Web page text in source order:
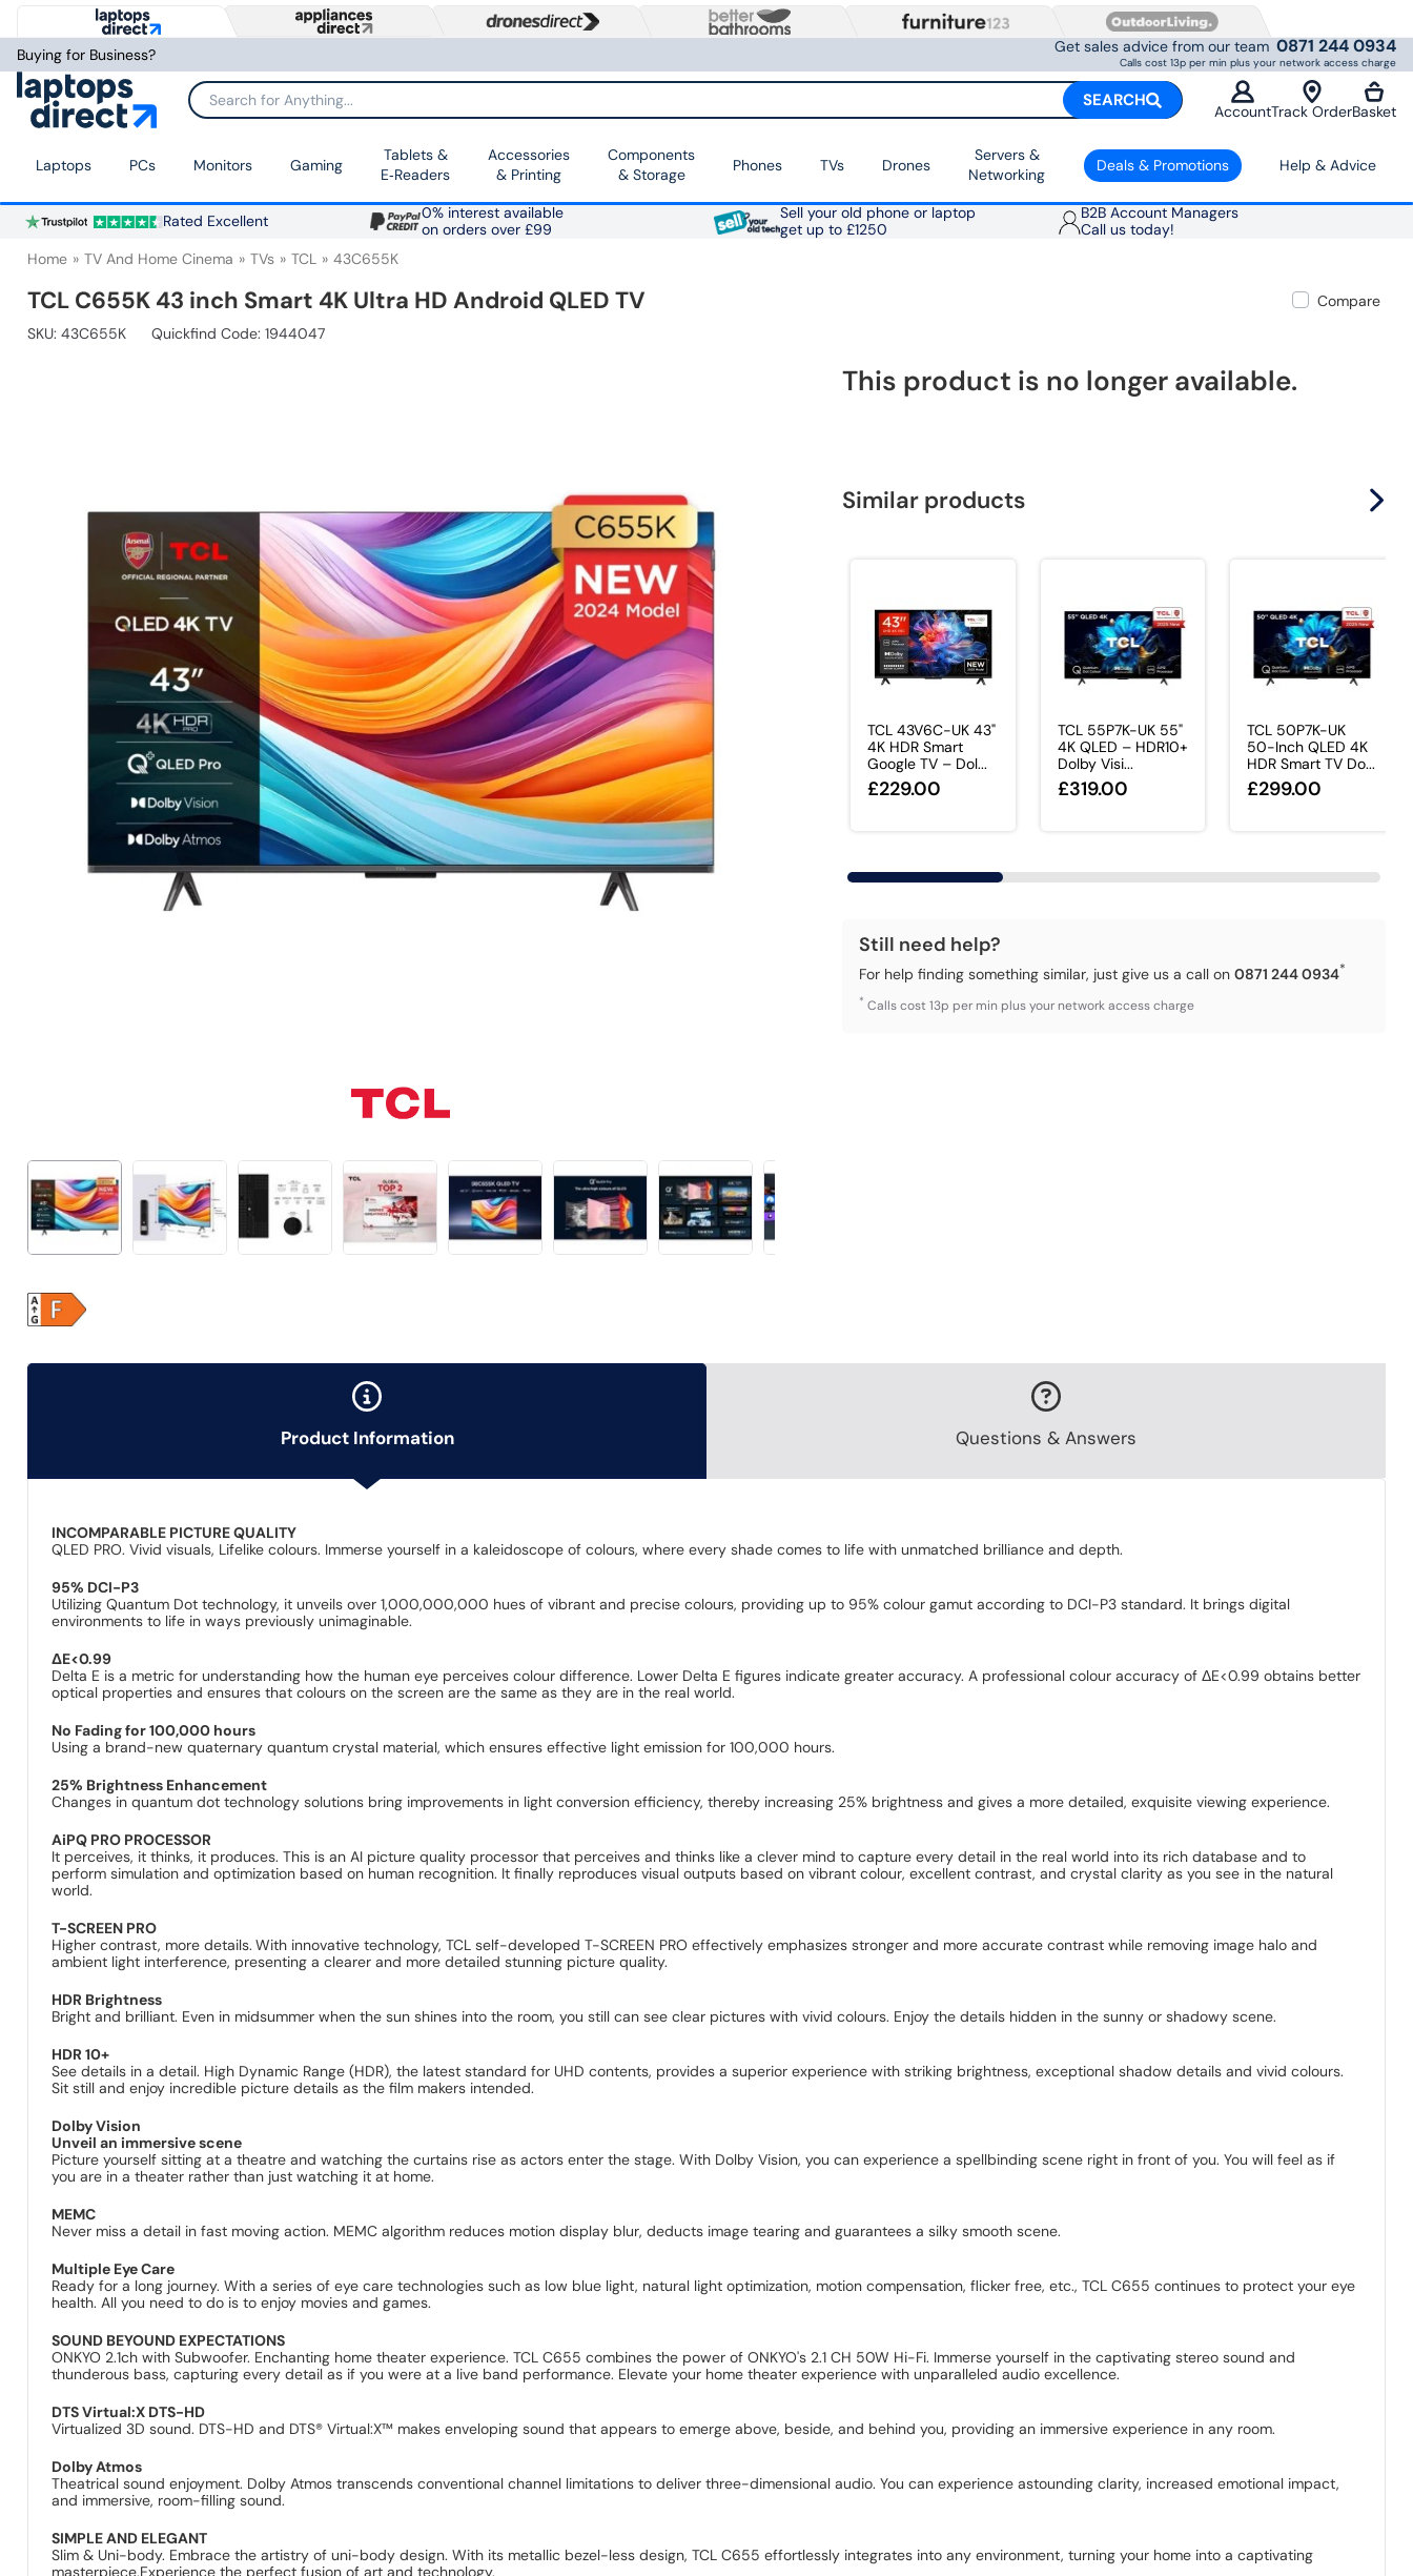
Buying for Business? Get sales advice from our team 0871 244 0934
Calls cost 13p per min plus your network access charge
Search for Anything... SEARCH
AccountTrack OrderBasket
Laptops PCs Monitors Gaming
Tablets &
E‑Readers
Accessories
& Printing
Components
& Storage
Phones TVs Drones
Servers &
Networking
Deals & Promotions Help & Advice
Rated Excellent
0% interest available
on orders over £99
Sell your old phone or laptop
get up to £1250
B2B Account Managers
Call us today!
Home TV And Home Cinema TVs TCL 43C655K
TCL C655K 43 inch Smart 4K Ultra HD Android QLED TV
Compare
SKU: 43C655K Quickfind Code: 1944047
This product is no longer available.
Similar products
TCL 43V6C-UK 43"
4K HDR Smart
Google TV – Dol...
£229.00
TCL 55P7K-UK 55"
4K QLED – HDR10+
Dolby Visi...
£319.00
TCL 50P7K-UK
50-Inch QLED 4K
HDR Smart TV Do...
£299.00
Still need help?
For help finding something similar, just give us a call on0871 244 0934*
* Calls cost 13p per min plus your network access charge
Product Information Questions & Answers
INCOMPARABLE PICTURE QUALITY
QLED PRO. Vivid visuals, Lifelike colours. Immerse yourself in a kaleidoscope of colours, where every shade comes to life with unmatched brilliance and depth.
95% DCI-P3
Utilizing Quantum Dot technology, it unveils over 1,000,000,000 hues of vibrant and precise colours, providing up to 95% colour gamut according to DCI-P3 standard. It brings digital
environments to life in ways previously unimaginable.
ΔE<0.99
Delta E is a metric for understanding how the human eye perceives colour difference. Lower Delta E figures indicate greater accuracy. A professional colour accuracy of ΔE<0.99 obtains better
optical properties and ensures that colours on the screen are the same as they are in the real world.
No Fading for 100,000 hours
Using a brand-new quaternary quantum crystal material, which ensures effective light emission for 100,000 hours.
25% Brightness Enhancement
Changes in quantum dot technology solutions bring improvements in light conversion efficiency, thereby increasing 25% brightness and gives a more detailed, exquisite viewing experience.
AiPQ PRO PROCESSOR
It perceives, it thinks, it produces. This is an AI picture quality processor that perceives and thinks like a clever mind to capture every detail in the real world into its rich database and to
perform simulation and optimization based on human recognition. It finally reproduces visual outputs based on vibrant colour, excellent contrast, and crystal clarity as you see in the natural
world.
T-SCREEN PRO
Higher contrast, more details. With innovative technology, TCL self-developed T-SCREEN PRO effectively emphasizes stronger and more accurate contrast while removing image halo and
ambient light interference, presenting a clearer and more detailed stunning picture quality.
HDR Brightness
Bright and brilliant. Even in midsummer when the sun shines into the room, you still can see clear pictures with vivid colours. Enjoy the details hidden in the sunny or shadowy scene.
HDR 10+
See details in a detail. High Dynamic Range (HDR), the latest standard for UHD contents, provides a superior experience with striking brightness, exceptional shadow details and vivid colours.
Sit still and enjoy incredible picture details as the film makers intended.
Dolby Vision
Unveil an immersive scene
Picture yourself sitting at a theatre and watching the curtains rise as actors enter the stage. With Dolby Vision, you can experience a spellbinding scene right in front of you. You will feel as if
you are in a theater rather than just watching it at home.
MEMC
Never miss a detail in fast moving action. MEMC algorithm reduces motion display blur, deducts image tearing and guarantees a silky smooth scene.
Multiple Eye Care
Ready for a long journey. With a series of eye care technologies such as low blue light, natural light optimization, motion compensation, flicker free, etc., TCL C655 continues to protect your eye
health. All you need to do is to enjoy movies and games.
SOUND BEYOUND EXPECTATIONS
ONKYO 2.1ch with Subwoofer. Enchanting home theater experience. TCL C655 combines the power of ONKYO's 2.1 CH 50W Hi-Fi. Immerse yourself in the captivating stereo sound and
thunderous bass, capturing every detail as if you were at a live band performance. Elevate your home theater experience with unparalleled audio excellence.
DTS Virtual:X DTS-HD
Virtualized 3D sound. DTS-HD and DTS® Virtual:X™ makes enveloping sound that appears to emerge above, beside, and behind you, providing an immersive experience in any room.
Dolby Atmos
Theatrical sound enjoyment. Dolby Atmos transcends conventional channel limitations to deliver three-dimensional audio. You can experience astounding clarity, increased emotional impact,
and immersive, room-filling sound.
SIMPLE AND ELEGANT
Slim & Uni-body. Embrace the artistry of uni-body design. With its metallic bezel-less design, TCL C655 effortlessly integrates into any environment, turning your home into a captivating
masterpiece.Experience the perfect fusion of art and technology.